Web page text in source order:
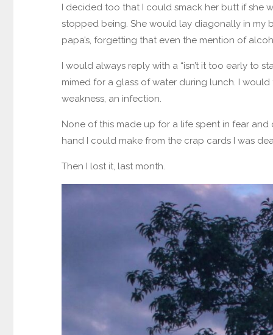
I decided too that I could smack her butt if she
stopped being. She would lay diagonally in my
papa’s, forgetting that even the mention of
I would always reply with a “isn’t it too early to
mimed for a glass of water during lunch. I
weakness, an infection.
None of this made up for a life spent in fear and
hand I could make from the crap cards I was
Then I lost it, last month.